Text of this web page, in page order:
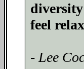
feel
- Lee